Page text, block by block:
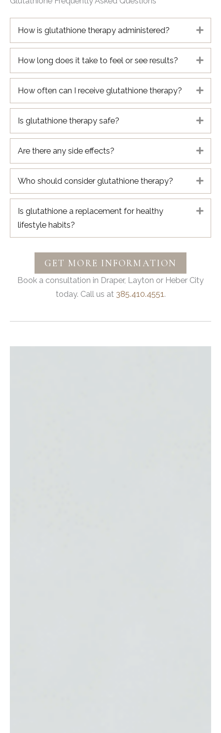
How is glutathione therapy administered?
How long does it take to feel or see results?
How often can I receive glutathione therapy?
Is glutathione therapy safe?
Are there any side effects?
Who should consider glutathione therapy?
Is glutathione a replacement for healthy
lifestyle habits?
GET MORE INFORMATION
Book a consultation in Draper, Layton or Heber City
today. Call us at 385.410.4551.